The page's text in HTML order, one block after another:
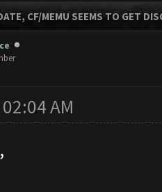
CF/MEMU SEEMS TO GET
AM